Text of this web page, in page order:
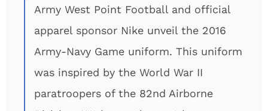
Army West Point Football and official
apparel sponsor Nike unveil the 2016
Army-Navy Game uniform. This uniform
was inspired by the World War II
paratroopers of the 82nd Airborne